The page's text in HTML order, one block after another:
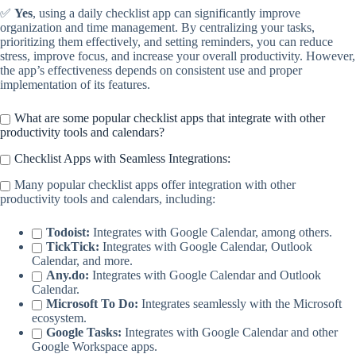
✅ Yes, using a daily checklist app can significantly improve
organization and time management. By centralizing your tasks,
prioritizing them effectively, and setting reminders, you can reduce
stress, improve focus, and increase your overall productivity. However,
the app’s effectiveness depends on consistent use and proper
implementation of its features.
What are some popular checklist apps that integrate with other
productivity tools and calendars?
Checklist Apps with Seamless Integrations:
Many popular checklist apps offer integration with other
productivity tools and calendars, including:
Todoist: Integrates with Google Calendar, among others.
TickTick: Integrates with Google Calendar, Outlook
Calendar, and more.
Any.do: Integrates with Google Calendar and Outlook
Calendar.
Microsoft To Do: Integrates seamlessly with the Microsoft
ecosystem.
Google Tasks: Integrates with Google Calendar and other
Google Workspace apps.